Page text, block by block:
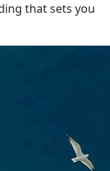
that sets you